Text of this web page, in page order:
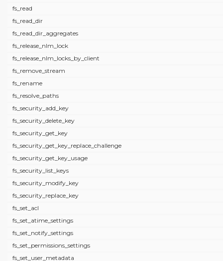
fs_read
fs_read_dir
fs_read_dir_aggregates
fs_release_nlm_lock
fs_release_nlm_locks_by_client
fs_remove_stream
fs_rename
fs_resolve_paths
fs_security_add_key
fs_security_delete_key
fs_security_get_key
fs_security_get_key_replace_challenge
fs_security_get_key_usage
fs_security_list_keys
fs_security_modify_key
fs_security_replace_key
fs_set_acl
fs_set_atime_settings
fs_set_notify_settings
fs_set_permissions_settings
fs_set_user_metadata